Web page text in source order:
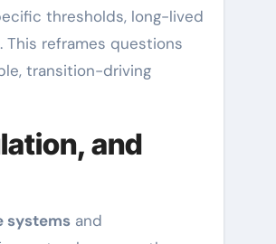
thresholds, long-lived
This reframes questions
transition-driving
and
systems and